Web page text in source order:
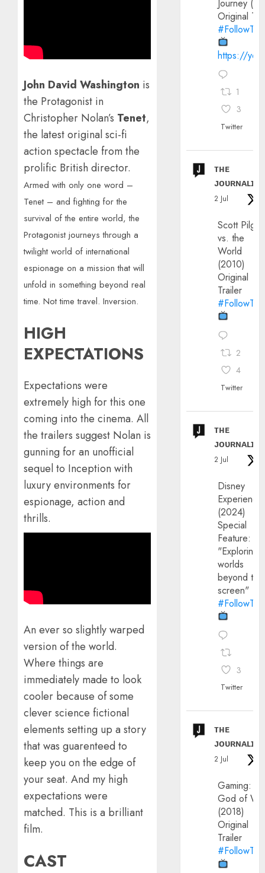
John David Washington is
the Protagonist in
Christopher Nolan’s Tenet,
the latestoriginal sci-fi
action spectacle from the
prolific British director.
Armed with only one word –
Tenet – and fighting for the
survival of the entire world, the
Protagonist journeys through a
twilight world of international
espionage on a mission that will
unfold in something beyond real
time. Not time travel. Inversion.
HIGH
EXPECTATIONS
Expectations were
extremely high for this one
coming into the cinema. All
the trailers suggest Nolan is
gunning for an unofficial
sequel to Inception with
luxury environments for
espionage, action and
thrills.
An ever so slightly warped
version of the world.
Where things are
immediately made to look
cooler because of some
clever science fictional
elements setting up a story
that was guarenteed to
keep you on the edge of
your seat. And my high
expectations were
matched. This is a brilliant
film.
CAST
Journey
Original
https://
1
3
Twitter
ᴛʜᴇ
ᴊᴏᴜʀɴᴀʟɪx
2 Jul
Scott
vs. the
World
(2010)
Original
Trailer
2
4
Twitter
ᴛʜᴇ
ᴊᴏᴜʀɴᴀʟɪx
2 Jul
Disney
(2024)
Special
Feature:
"Exploring
worlds
beyond the
screen"
3
Twitter
ᴛʜᴇ
ᴊᴏᴜʀɴᴀʟɪx
2 Jul
Gaming:
God of
(2018)
Original
Trailer